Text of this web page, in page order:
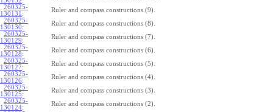
260325-
130131 :
Ruler and compass constructions (9).
260325-
130130:
Ruler and compass constructions (8).
260325-
130129:
Ruler and compass constructions (7).
260325-
130128:
Ruler and compass constructions (6).
260325-
130127:
Ruler and compass constructions (5).
260325-
130126:
Ruler and compass constructions (4).
260325-
130125:
Ruler and compass constructions (3).
260325-
130124:
Ruler and compass constructions (2).